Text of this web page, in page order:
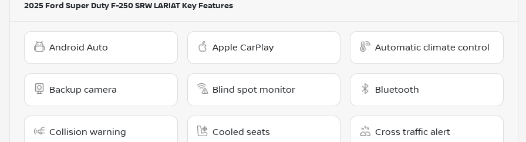
2025 Ford Super Duty F-250 SRW LARIAT Key Features
Android Auto Apple CarPlay Automatic climate control
Backup camera Blind spot monitor Bluetooth
Collision warning Cooled seats Cross traffic alert